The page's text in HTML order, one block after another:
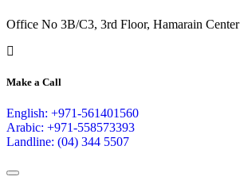
Office No 3B/C3, 3rd Floor, Hamarain Center
Make a Call
English: +971-561401560
Arabic: +971-558573393
Landline: (04) 344 5507